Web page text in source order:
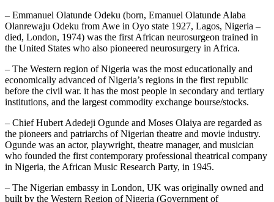
– Emmanuel Olatunde Odeku (born, Emanuel Olatunde Alaba
Olanrewaju Odeku from Awe in Oyo state 1927, Lagos, Nigeria –
died, London, 1974) was the first African neurosurgeon trained in
the United States who also pioneered neurosurgery in Africa.
– The Western region of Nigeria was the most educationally and
economically advanced of Nigeria’s regions in the first republic
before the civil war. it has the most people in secondary and tertiary
institutions, and the largest commodity exchange bourse/stocks.
– Chief Hubert Adedeji Ogunde and Moses Olaiya are regarded as
the pioneers and patriarchs of Nigerian theatre and movie industry.
Ogunde was an actor, playwright, theatre manager, and musician
who founded the first contemporary professional theatrical company
in Nigeria, the African Music Research Party, in 1945.
– The Nigerian embassy in London, UK was originally owned and
built by the Western Region of Nigeria (Government of